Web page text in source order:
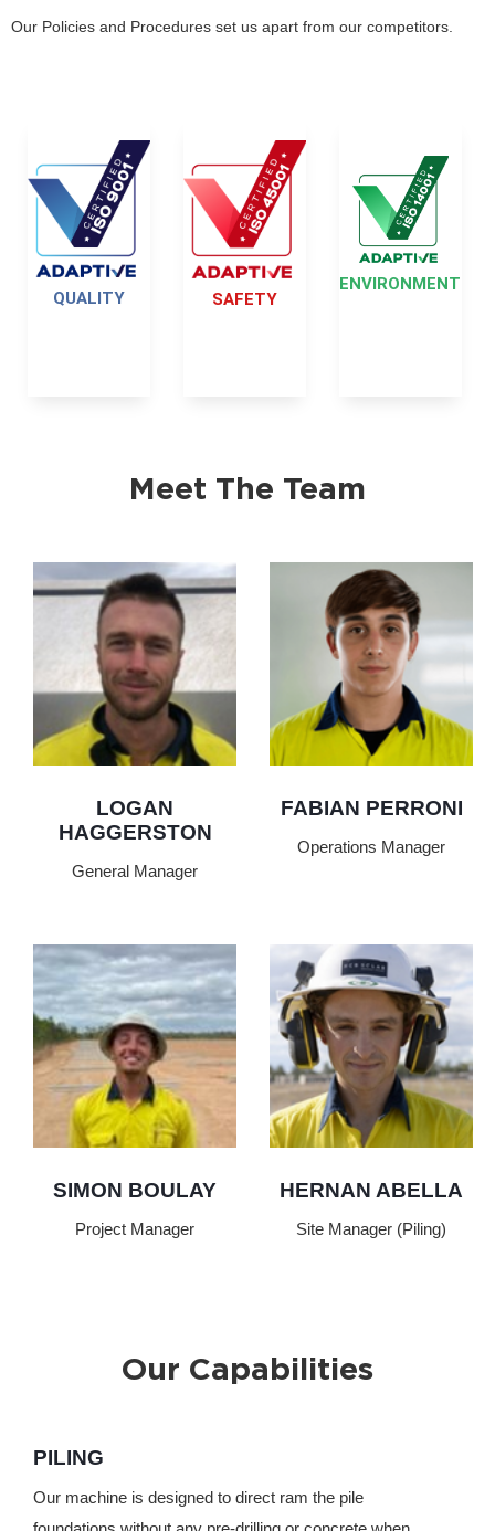
Our Policies and Procedures set us apart from our competitors.
QUALITY SAFETY
ENVIRONMENT
Meet The Team
LOGAN
HAGGERSTON
General Manager
FABIAN PERRONI
Operations Manager
SIMON BOULAY
Project Manager
HERNAN ABELLA
Site Manager (Piling)
Our Capabilities
PILING
Our machine is designed to direct ram the pile